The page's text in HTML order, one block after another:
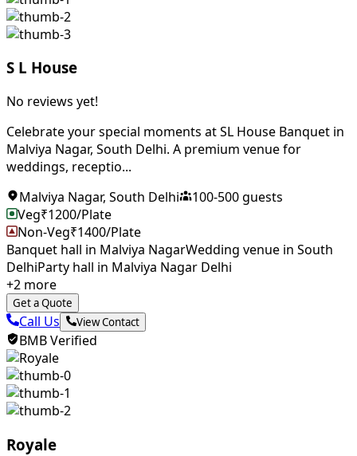
S L House
No reviews yet!
Celebrate your special moments at SL House Banquet in
Malviya Nagar, South Delhi. A premium venue for
weddings, receptio...
Malviya Nagar, South Delhi 100-500guests
Veg₹1200/Plate
Non-Veg₹1400/Plate
Banquet hall in Malviya NagarWedding venue in South
DelhiParty hall in Malviya Nagar Delhi
+2 more
Get a Quote
Call Us View Contact
BMB Verified
Royale